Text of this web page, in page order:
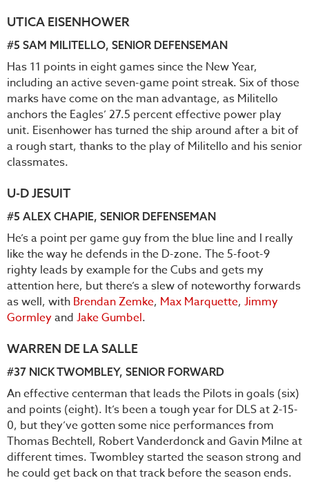
UTICA EISENHOWER
#5 SAM MILITELLO, SENIOR DEFENSEMAN
Has 11 points in eight games since the New Year,
including an active seven-game point streak. Six of those
marks have come on the man advantage, as Militello
anchors the Eagles’ 27.5 percent effective power play
unit. Eisenhower has turned the ship around after a bit of
a rough start, thanks to the play of Militello and his senior
classmates.
U-D JESUIT
#5 ALEX CHAPIE, SENIOR DEFENSEMAN
He’s a point per game guy from the blue line and I really
like the way he defends in the D-zone. The 5-foot-9
righty leads by example for the Cubs and gets my
attention here, but there’s a slew of noteworthy forwards
as well, with Brendan Zemke, Max Marquette, Jimmy
Gormleyand Jake Gumbel.
WARREN DE LA SALLE
#37 NICK TWOMBLEY, SENIOR FORWARD
An effective centerman that leads the Pilots in goals (six)
and points (eight). It’s been a tough year for DLS at 2-15-
0, but they’ve gotten some nice performances from
Thomas Bechtell, Robert Vanderdonck and Gavin Milne at
different times. Twombley started the season strong and
he could get back on that track before the season ends.